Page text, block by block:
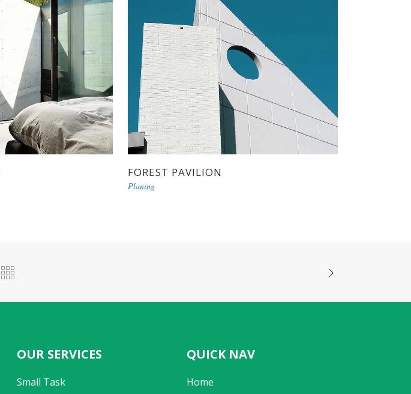
FOREST PAVILION
Planing
OUR SERVICES
Small Task
QUICK NAV
Home